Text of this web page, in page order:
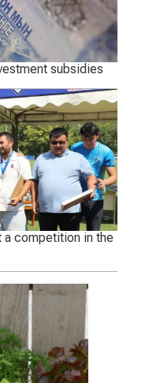
subsidies
a competition in the